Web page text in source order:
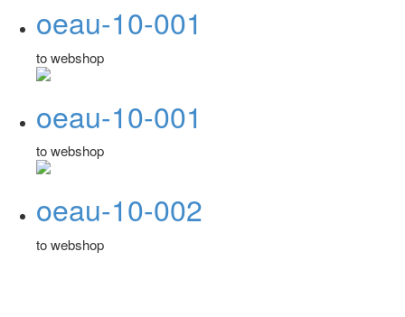
oeau-10-001
to webshop
oeau-10-001
to webshop
oeau-10-002
to webshop